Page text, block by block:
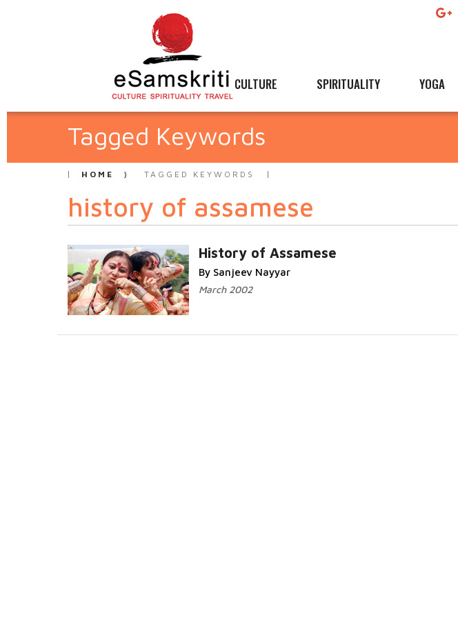
CULTURE SPIRITUALITY YOGA
Tagged Keywords
HOME TAGGED KEYWORDS
history of assamese
History of Assamese
By Sanjeev Nayyar
March 2002